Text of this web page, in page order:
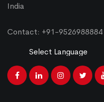
India
Contact: +91-9526988884